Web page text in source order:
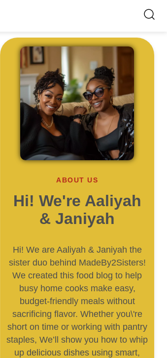
ABOUT US
Hi! We're Aaliyah
& Janiyah
Hi! We are Aaliyah & Janiyah the
sister duo behind MadeBy2Sisters!
We created this food blog to help
busy home cooks make easy,
budget-friendly meals without
sacrificing flavor. Whether you\'re
short on time or working with pantry
staples, We’ll show you how to whip
up delicious dishes using smart,